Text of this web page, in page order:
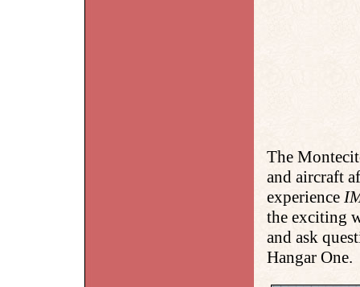
The
and aircraft
experience
the exciting
and ask
Hangar One.